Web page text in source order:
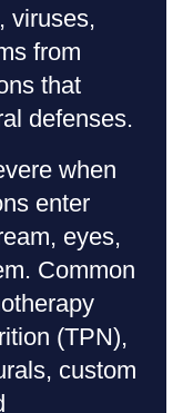
viruses,
from
that
defenses.
when
enter
eyes,
Common
(TPN),
custom